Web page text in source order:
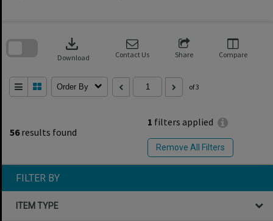
56results found
1 filters applied
Remove All Filters
download
Download Contact Us Share Compare
Order By of 3
search
FILTER BY
ITEM TYPE